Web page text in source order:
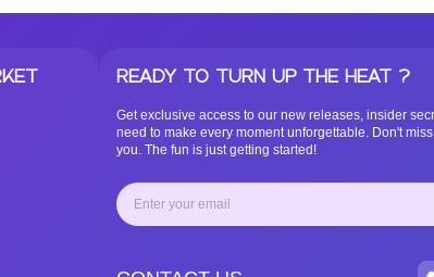
READY TO TURN UP THE HEAT ?
Get exclusive access to our new releases, insider
need to make every moment unforgettable. Don't
you. The fun is just getting started!